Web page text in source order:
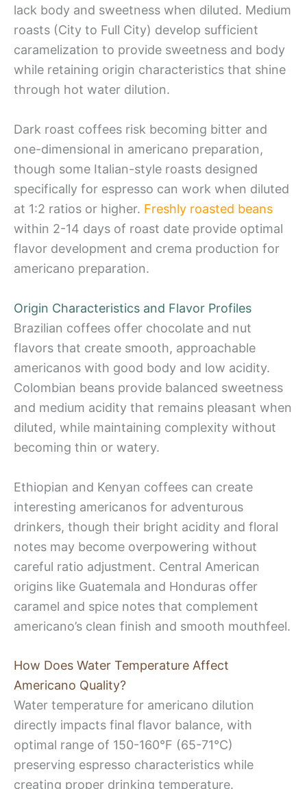
lack body and sweetness when diluted. Medium
roasts (City to Full City) develop sufficient
caramelization to provide sweetness and body
while retaining origin characteristics that shine
through hot water dilution.
Dark roast coffees risk becoming bitter and
one-dimensional in americano preparation,
though some Italian-style roasts designed
specifically for espresso can work when diluted
at 1:2 ratios or higher. Freshly roasted beans
within 2-14 days of roast date provide optimal
flavor development and crema production for
americano preparation.
Origin Characteristics and Flavor Profiles
Brazilian coffees offer chocolate and nut
flavors that create smooth, approachable
americanos with good body and low acidity.
Colombian beans provide balanced sweetness
and medium acidity that remains pleasant when
diluted, while maintaining complexity without
becoming thin or watery.
Ethiopian and Kenyan coffees can create
interesting americanos for adventurous
drinkers, though their bright acidity and floral
notes may become overpowering without
careful ratio adjustment. Central American
origins like Guatemala and Honduras offer
caramel and spice notes that complement
americano’s clean finish and smooth mouthfeel.
How Does Water Temperature Affect
Americano Quality?
Water temperature for americano dilution
directly impacts final flavor balance, with
optimal range of 150-160°F (65-71°C)
preserving espresso characteristics while
creating proper drinking temperature.